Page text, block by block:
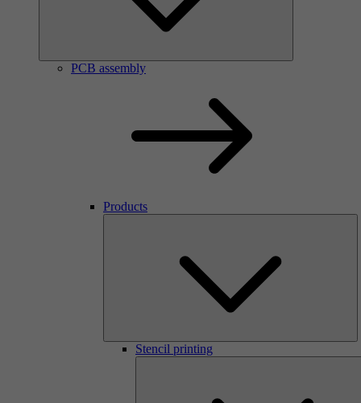
PCB assembly
Products
Stencil printing